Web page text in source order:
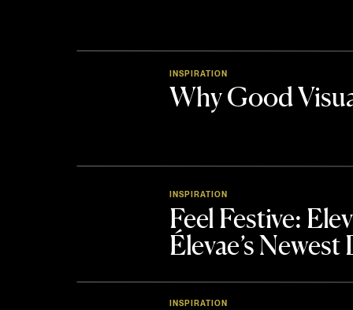
Why Good
INSPIRATION
Feel Festive:
Élevae’s
INSPIRATION
INSPIRATION